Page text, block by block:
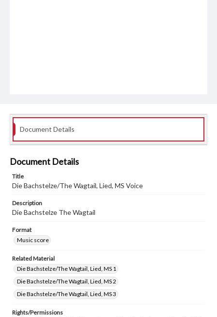
Document Details
Document Details
Title
Die Bachstelze/The Wagtail, Lied, MS Voice
Description
Die Bachstelze The Wagtail
Format
Music score
Related Material
Die Bachstelze/The Wagtail, Lied, MS 1
Die Bachstelze/The Wagtail, Lied, MS 2
Die Bachstelze/The Wagtail, Lied, MS 3
Rights/Permissions